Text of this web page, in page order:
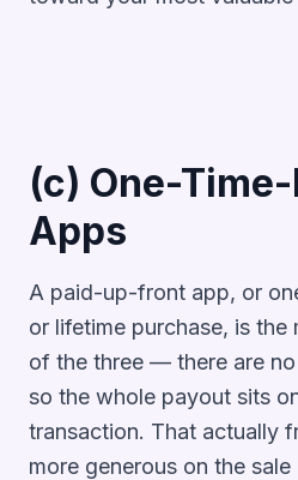
(c) One-
Apps
A paid-up-front app, or
or lifetime purchase, is
of the three — there are
so the whole payout sits
transaction. That actually
more generous on the sale